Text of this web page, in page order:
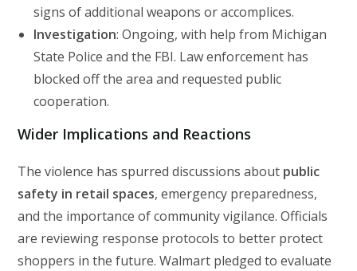
signs of additional weapons or accomplices.
Investigation: Ongoing, with help from Michigan
State Police and the FBI. Law enforcement has
blocked off the area and requested public
cooperation.
Wider Implications and Reactions
The violence has spurred discussions about public
safety in retail spaces, emergency preparedness,
and the importance of community vigilance. Officials
are reviewing response protocols to better protect
shoppers in the future. Walmart pledged to evaluate